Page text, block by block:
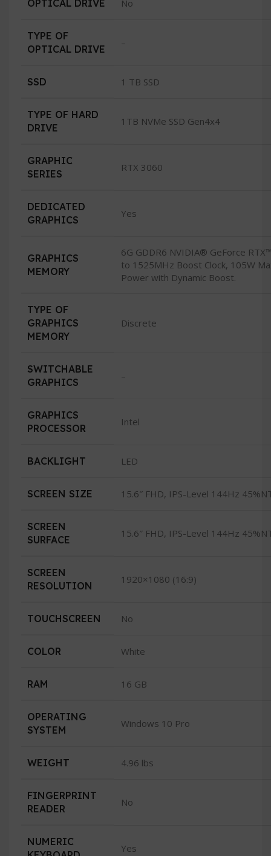
OPTICAL DRIVE No
TYPE OF
OPTICAL DRIVE
–
SSD 1 TB SSD
TYPE OF HARD
DRIVE
1TB NVMe SSD Gen4x4
GRAPHIC
SERIES
RTX 3060
DEDICATED
GRAPHICS
Yes
GRAPHICS
MEMORY
6G GDDR6 NVIDIA® GeForce
to 1525MHz Boost Clock, 105W
Power with Dynamic Boost.
TYPE OF
GRAPHICS
MEMORY
Discrete
SWITCHABLE
GRAPHICS
–
GRAPHICS
PROCESSOR
Intel
BACKLIGHT LED
SCREEN SIZE 15.6″ FHD, IPS-Level 144Hz
SCREEN
SURFACE
15.6″ FHD, IPS-Level 144Hz
SCREEN
RESOLUTION
1920×1080 (16:9)
TOUCHSCREEN No
COLOR White
RAM 16 GB
OPERATING
SYSTEM
Windows 10 Pro
WEIGHT 4.96 lbs
FINGERPRINT
READER
No
NUMERIC
Yes